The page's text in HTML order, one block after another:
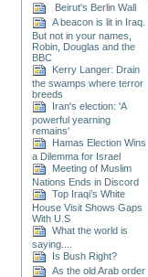
Beirut's Berlin Wall
A beacon is lit in Iraq.
But not in your names,
Robin, Douglas and the
BBC
Kerry Langer: Drain
the swamps where terror
breeds
Iran's election: 'A
powerful yearning
remains'
Hamas Election Wins
a Dilemma for Israel
Meeting of Muslim
Nations Ends in Discord
Top Iraqi’s White
House Visit Shows Gaps
With U.S
What the world is
saying....
Is Bush Right?
As the old Arab order